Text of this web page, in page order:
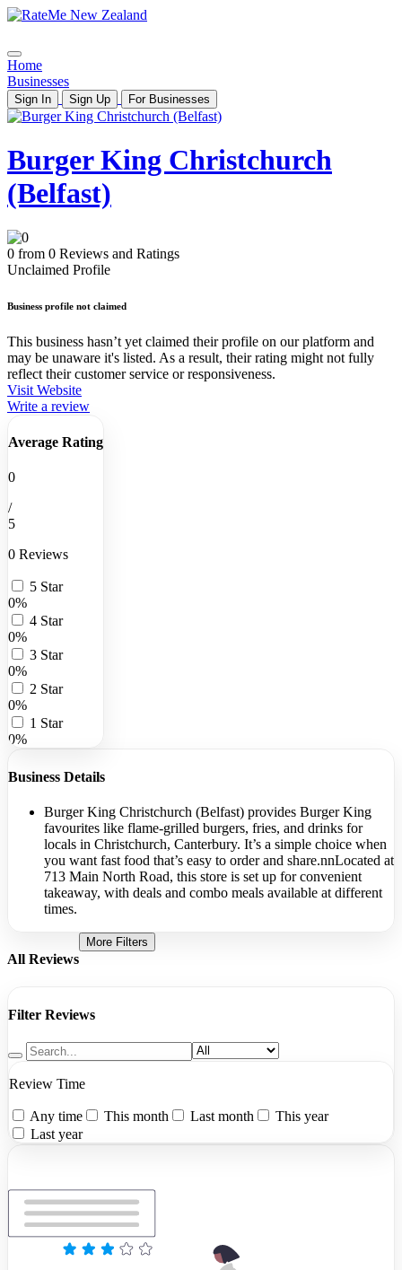
Home
Businesses
Sign In Sign Up For Businesses
Burger King Christchurch
(Belfast)
0 from 0 Reviews and Ratings
Unclaimed Profile
Business profile not claimed
This business hasn’t yet claimed their profile on our platform and
may be unaware it's listed. As a result, their rating might not fully
reflect their customer service or responsiveness.
Visit Website
Write a review
Average Rating
0
/
5
0 Reviews
5 Star
0%
4 Star
0%
3 Star
0%
2 Star
0%
1 Star
0%
Business Details
Burger King Christchurch (Belfast) provides Burger King
favourites like flame-grilled burgers, fries, and drinks for
locals in Christchurch, Canterbury. It’s a simple choice when
you want fast food that’s easy to order and share.nnLocated at
713 Main North Road, this store is set up for convenient
takeaway, with deals and combo meals available at different
times.
All Reviews
More Filters
Filter Reviews
Review Time
Any time This month Last month
This year
Last year